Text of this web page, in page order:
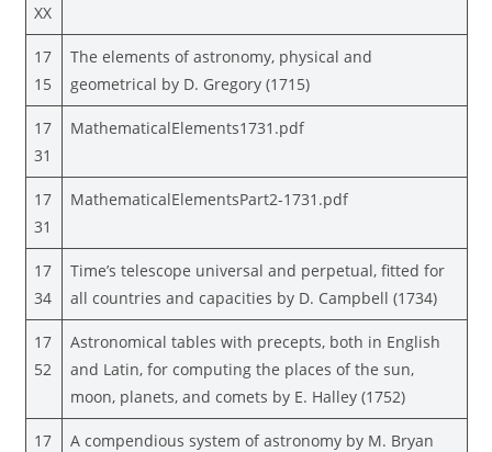
XX
17
15
The elements of astronomy, physical and
geometrical by D. Gregory (1715)
17
31
MathematicalElements1731.pdf
17
31
MathematicalElementsPart2-1731.pdf
17
34
Time’s telescope universal and perpetual, fitted for
all countries and capacities by D. Campbell (1734)
17
52
Astronomical tables with precepts, both in English
and Latin, for computing the places of the sun,
moon, planets, and comets by E. Halley (1752)
17
A compendious system of astronomy by M. Bryan